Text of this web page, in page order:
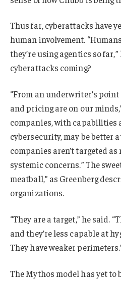
Thus far, cyberattacks have
human involvement.
they’re using agentics so
cyberattacks coming?
“From an underwriter’s
and pricing are on our
companies, with capabilities
cybersecurity, may be better
companies aren’t targeted
systemic concerns.” The
meatball,” as Greenberg
organizations.
“They are a target,” he said.
and they’re less capable at
They have weaker
The Mythos model has yet to